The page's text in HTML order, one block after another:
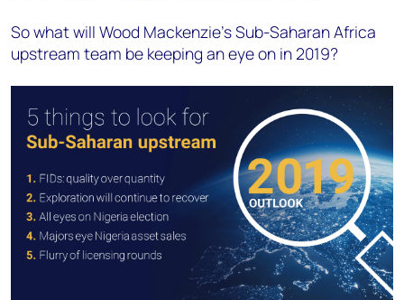
So what will Wood Mackenzie’s Sub-Saharan Africa
upstream team be keeping an eye on in 2019?